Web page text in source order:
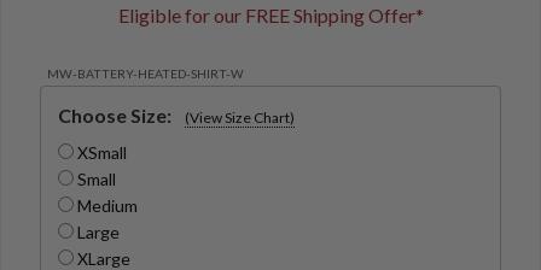
Eligible for our FREE Shipping Offer*
MW-BATTERY-HEATED-SHIRT-W
Choose Size: (View Size Chart)
XSmall
Small
Medium
Large
XLarge